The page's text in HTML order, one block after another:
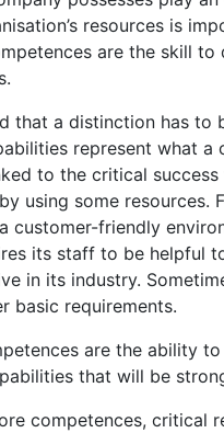
resources is
are the skill
that a distinction has to
represent what
to the critical
using some resources.
customer-friendly
its staff to be helpful
in its industry.
basic requirements.
are the ability
that will be
competences, critical